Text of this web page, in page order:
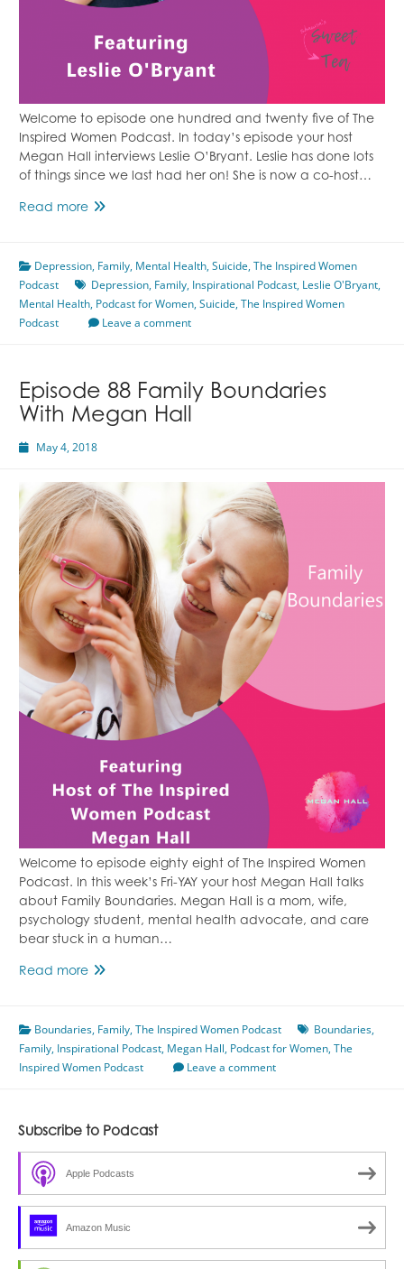
Welcome to episode one hundred and twenty five of The
Inspired Women Podcast. In today’s episode your host
Megan Hall interviews Leslie O’Bryant. Leslie has done lots
of things since we last had her on! She is now a co-host…
Read moreEpisode
Someone
to
Suicide
Featuring
Depression, Family, Mental Health,Suicide,The Inspired Women
Podcast
Depression, Family, Inspirational Podcast, Leslie O'Bryant,
Mental Health, Podcast for Women,Suicide,The Inspired Women
Podcast
Leave a comment
Episode 88 Family Boundaries
With Megan Hall
May 4, 2018
Welcome to episode eighty eight of The Inspired Women
Podcast. In this week’s Fri-YAY your host Megan Hall talks
about Family Boundaries. Megan Hall is a mom, wife,
psychology student, mental health advocate, and care
bear stuck in a human…
Read moreEpisode
Boundaries
With
Megan
Boundaries, Family,The Inspired Women Podcast Boundaries,
Family, Inspirational Podcast, Megan Hall, Podcast for Women,The
Inspired Women Podcast
Leave a comment
Subscribe to Podcast
Apple Podcasts
Amazon Music